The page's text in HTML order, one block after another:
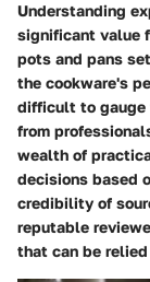
Understanding
significant value
pots and pans
the cookware's
difficult to gauge
from
wealth of
decisions based
credibility of
reputable
that can be relied